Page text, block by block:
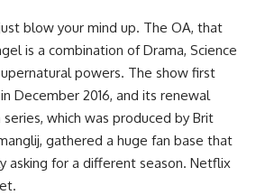
blow your mind up. The OA, that
is a combination of Drama, Science
powers. The show first
December 2016, and its renewal
series, which was produced by Brit
gathered a huge fan base that
asking for a different season. Netflix